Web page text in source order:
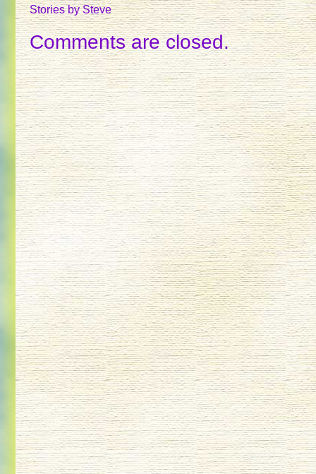
Storiesby Steve
Comments are closed.